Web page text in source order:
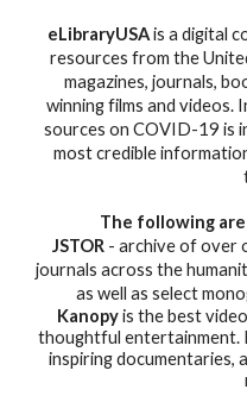
eLibraryUSAis a digital
resources from the
magazines, journals,
winning films and videos.
sources on COVID-19 is
most credible
The following
JSTOR - archive of over
journals across the
as well as select
Kanopyis the best
thoughtful entertainment.
inspiring documentaries,